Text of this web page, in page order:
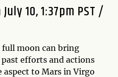
10, 1:37pm PST /
moon can bring
efforts and actions
to Mars in Virgo